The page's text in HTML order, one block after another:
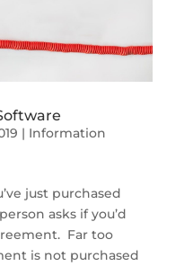
| Information
just purchased
asks if you’d
Far too
is not purchased